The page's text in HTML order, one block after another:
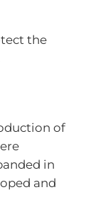
the
of
in
and